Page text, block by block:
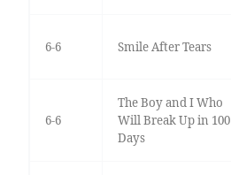
6-6 Smile After Tears
6-6
The Boy and I Who
Will Break Up in 100
Days